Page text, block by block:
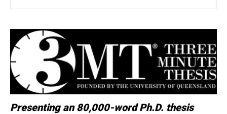
Presenting an 80,000-word Ph.D. thesis